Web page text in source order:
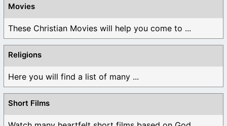
Movies
These Christian Movies will help you come to ...
Religions
Here you will find a list of many ...
Short Films